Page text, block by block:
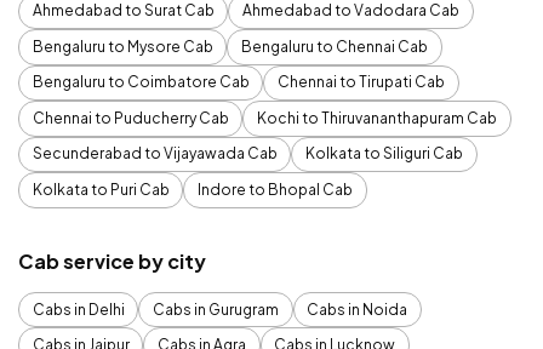
Ahmedabad to Surat Cab
Ahmedabad to Vadodara Cab
Bengaluru to Mysore Cab
Bengaluru to Chennai Cab
Bengaluru to Coimbatore Cab
Chennai to Tirupati Cab
Chennai to Puducherry Cab
Kochi to Thiruvananthapuram Cab
Secunderabad to Vijayawada Cab
Kolkata to Siliguri Cab
Kolkata to Puri Cab
Indore to Bhopal Cab
Cab service by city
Cabs in Delhi Cabs in Gurugram
Cabs in Noida
Cabs in Jaipur
Cabs in Agra
Cabs in Lucknow